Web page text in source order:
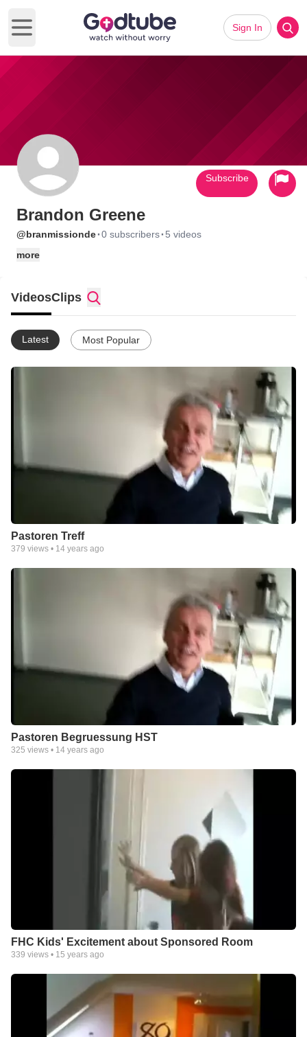
Open main menu
Sign In
Brandon Greene
@branmissionde·0 subscribers· 5 videos
more
Subscribe
VideosClips
Latest Most Popular
Pastoren Treff
379 views • 14 years ago
Pastoren Begruessung HST
325 views • 14 years ago
FHC Kids' Excitement about Sponsored Room
339 views • 15 years ago